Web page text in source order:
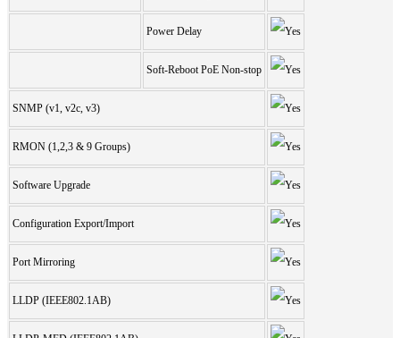
Power Delay
Soft-Reboot PoE Non-stop
SNMP (v1, v2c, v3)
RMON (1,2,3 & 9 Groups)
Software Upgrade
Configuration Export/Import
Port Mirroring
LLDP (IEEE802.1AB)